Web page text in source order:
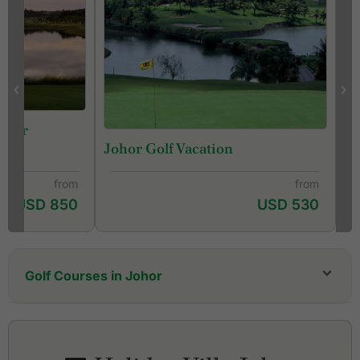
from
USD 850
Johor Golf Vacation
from
USD 530
Golf Courses in Johor